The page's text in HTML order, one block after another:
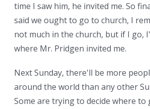
time I saw him, he invited me. So
said we ought to go to church, I
not much in the church, but if I go,
where Mr. Pridgen invited me.
Next Sunday, there'll be more
around the world than any other
Some are trying to decide where to